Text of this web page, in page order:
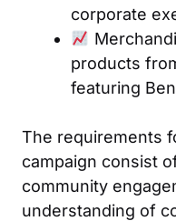
corporate
products
featuring
The requirements
campaign consist
community
understanding of